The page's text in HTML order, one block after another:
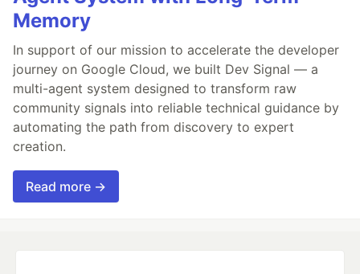
Memory
In support of our mission to accelerate the developer
journey on Google Cloud, we built Dev Signal — a
multi-agent system designed to transform raw
community signals into reliable technical guidance by
automating the path from discovery to expert
creation.
Read more →